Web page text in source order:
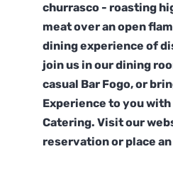
churrasco - roasting
meat over an open
dining experience of
join us in our dining
casual Bar Fogo, or
Experience to you with
Catering. Visit our
reservation or place